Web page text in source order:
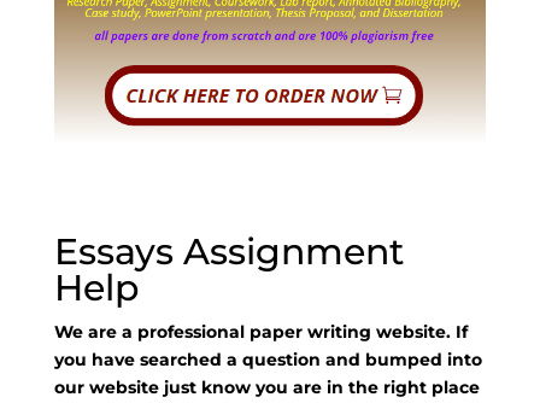
Essays Assignment
Help
We are a professional paper writing website. If
you have searched a question and bumped into
our website just know you are in the right place